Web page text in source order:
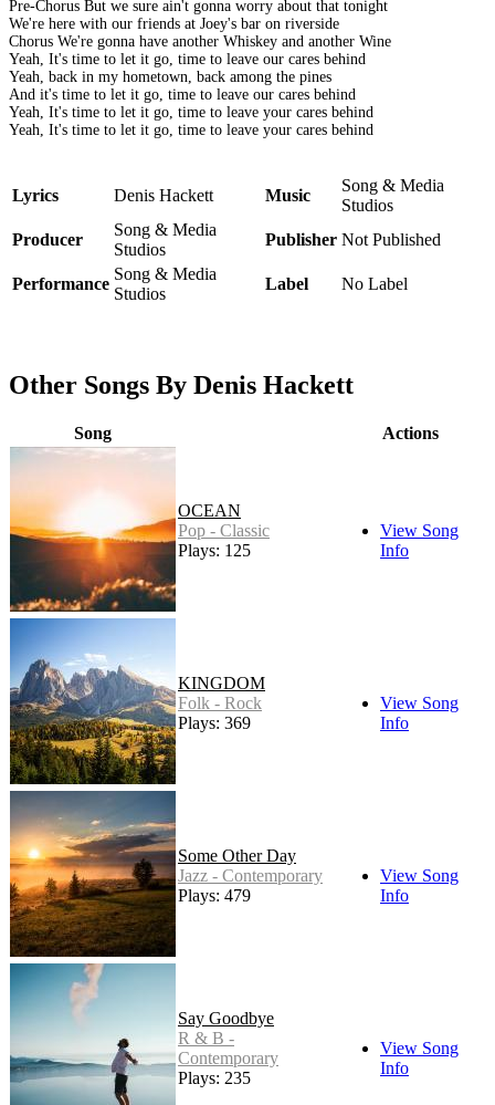
Pre-Chorus But we sure ain't gonna worry about that tonight
We're here with our friends at Joey's bar on riverside
Chorus We're gonna have another Whiskey and another Wine
Yeah, It's time to let it go, time to leave our cares behind
Yeah, back in my hometown, back among the pines
And it's time to let it go, time to leave our cares behind
Yeah, It's time to let it go, time to leave your cares behind
Yeah, It's time to let it go, time to leave your cares behind
Lyrics Denis Hackett Music
Song & Media
Studios
Producer
Song & Media
Studios
Publisher Not Published
Performance
Song & Media
Studios
Label No Label
Other Songs By Denis Hackett
Song Actions
OCEAN
Pop - Classic
Plays: 125
View Song
Info
KINGDOM
Folk - Rock
Plays: 369
View Song
Info
Some Other Day
Jazz - Contemporary
Plays: 479
View Song
Info
Say Goodbye
R & B -
Contemporary
Plays: 235
View Song
Info